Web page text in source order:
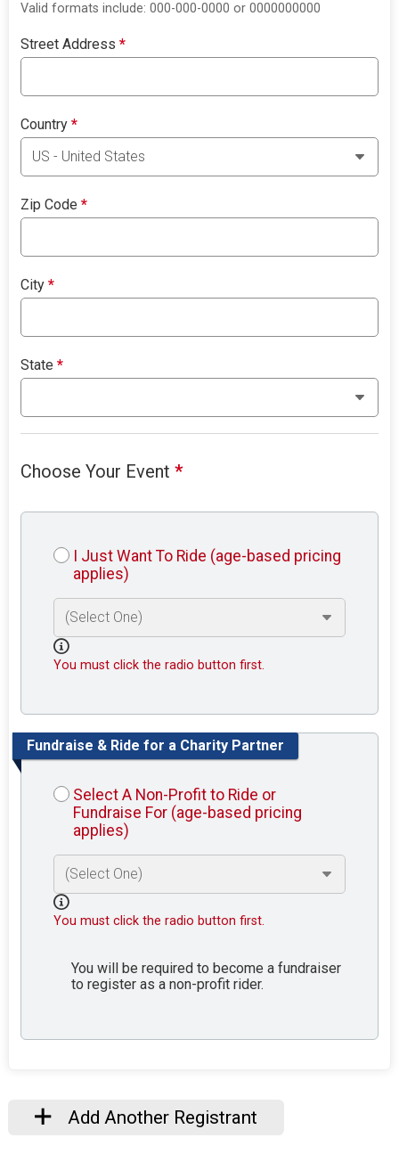
Valid formats include: 000-000-0000 or 0000000000
Street Address*
Country*
Zip Code*
City*
State*
Choose Your Event*
I Just Want To Ride (age-based pricing
applies)
You must click the radio button first.
Fundraise & Ride for a Charity Partner
Select A Non-Profit to Ride or
Fundraise For (age-based pricing
applies)
You must click the radio button first.
You will be required to become a fundraiser
to register as a non-profit rider.
Add Another Registrant